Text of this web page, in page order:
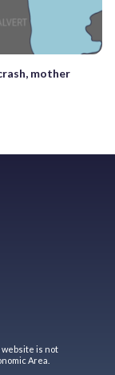
mother
website is not
Area.